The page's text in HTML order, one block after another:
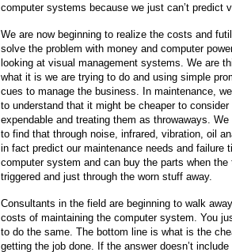
computer systems because we just can’t predict
We are now beginning to realize the costs and
solve the problem with money and computer
looking at visual management systems. We are
what it is we are trying to do and using simple
cues to manage the business. In maintenance,
to understand that it might be cheaper to
expendable and treating them as throwaways. We
to find that through noise, infrared, vibration, oil
in fact predict our maintenance needs and failure
computer system and can buy the parts when the
triggered and just through the worn stuff away.
Consultants in the field are beginning to walk
costs of maintaining the computer system. You
to do the same. The bottom line is what is the
getting the job done. If the answer doesn’t